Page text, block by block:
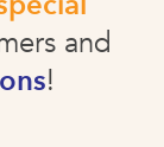
and
!